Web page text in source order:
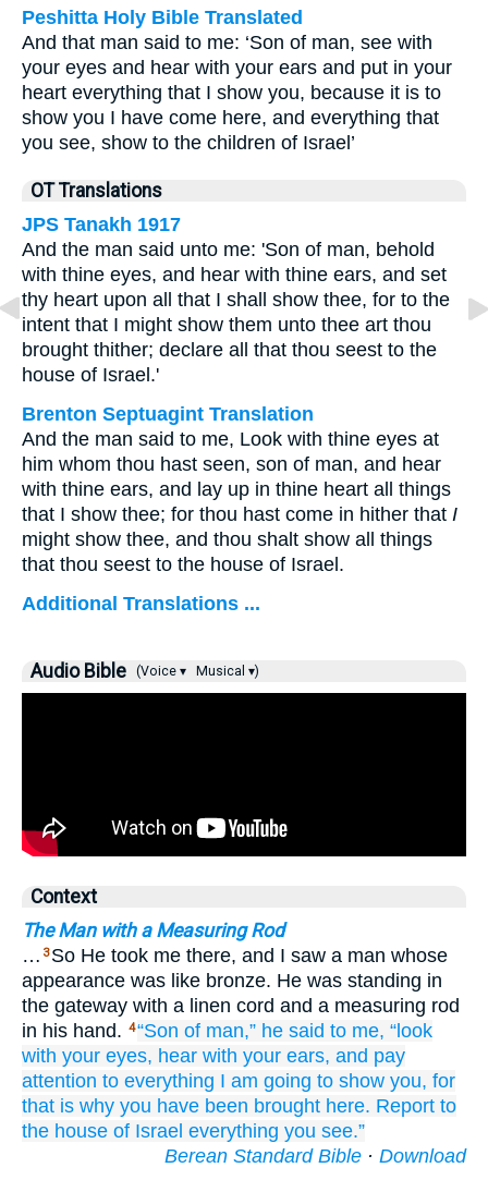
Peshitta Holy Bible Translated
And that man said to me: ‘Son of man, see with
your eyes and hear with your ears and put in your
heart everything that I show you, because it is to
show you I have come here, and everything that
you see, show to the children of Israel’
OT Translations
JPS Tanakh 1917
And the man said unto me: 'Son of man, behold
with thine eyes, and hear with thine ears, and set
thy heart upon all that I shall show thee, for to the
intent that I might show them unto thee art thou
brought thither; declare all that thou seest to the
house of Israel.'
Brenton Septuagint Translation
And the man said to me, Look with thine eyes at
him whom thou hast seen, son of man, and hear
with thine ears, and lay up in thine heart all things
that I show thee; for thou hast come in hither that I
might show thee, and thou shalt show all things
that thou seest to the house of Israel.
Additional Translations ...
Audio Bible (Voice ▾ Musical ▾)
Context
The Man with a Measuring Rod
… 3 So He took me there, and I saw a man whose
appearance was like bronze. He was standing in
the gateway with a linen cord and a measuring rod
in his hand. 4“Son of man,” he said to me, “look
with your eyes, hear with your ears, and pay
attention to everything I am going to show you, for
that is why you have been brought here. Report to
the house of Israel everything you see.”
Berean Standard Bible · Download